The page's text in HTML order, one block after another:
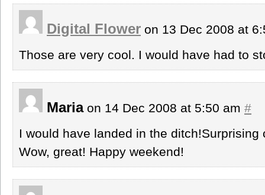
Digital Flower on 13 Dec 2008 at
Those are very cool. I would have had to
Mariaon 14 Dec 2008 at 5:50 am #
I would have landed in the
Wow, great! Happy weekend!